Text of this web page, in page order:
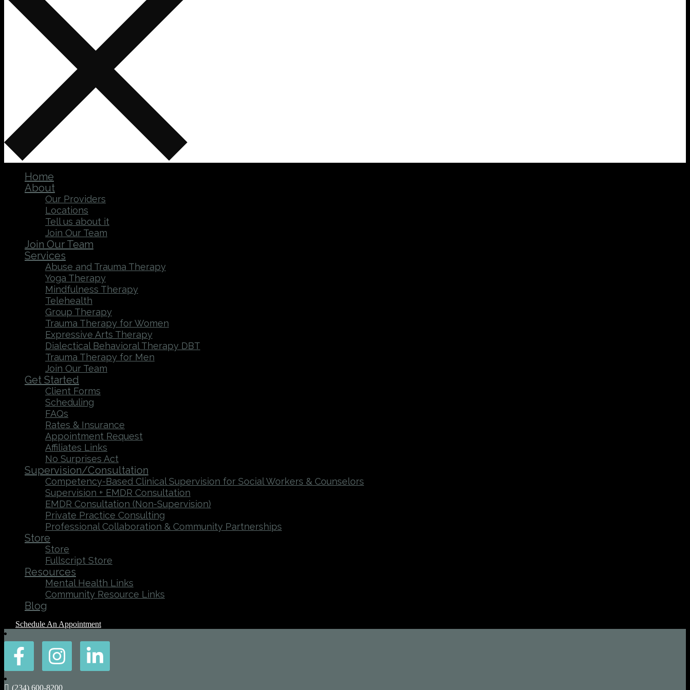
Home
About
Our Providers
Locations
Tell us about it
Join Our Team
Join Our Team
Services
Abuse and Trauma Therapy
Yoga Therapy
Mindfulness Therapy
Telehealth
Group Therapy
Trauma Therapy for Women
Expressive Arts Therapy
Dialectical Behavioral Therapy DBT
Trauma Therapy for Men
Join Our Team
Get Started
Client Forms
Scheduling
FAQs
Rates & Insurance
Appointment Request
Affiliates Links
No Surprises Act
Supervision/Consultation
Competency-Based Clinical Supervision for Social Workers & Counselors
Supervision + EMDR Consultation
EMDR Consultation (Non-Supervision)
Private Practice Consulting
Professional Collaboration & Community Partnerships
Store
Store
Fullscript Store
Resources
Mental Health Links
Community Resource Links
Blog
Schedule An Appointment
(234) 600-8200